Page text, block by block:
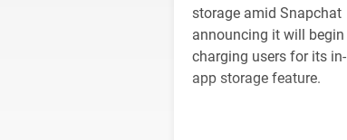
storage amid Snapchat
announcing it will begin
charging users for its in-
app storage feature.